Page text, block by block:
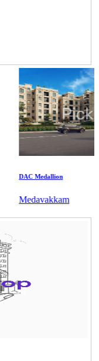
DAC Medallion
Medavakkam